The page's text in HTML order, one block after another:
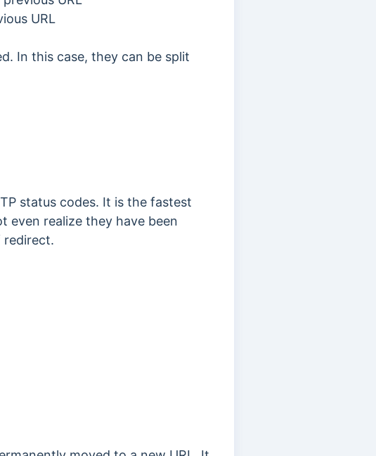
URL
In this case, they can be split
status codes. It is the fastest
realize they have been
redirect.